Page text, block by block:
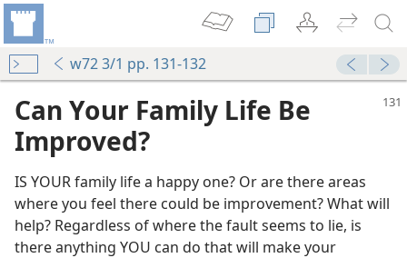
w72 3/1 pp. 131-132
Can Your Family Life Be
Improved?
IS YOUR family life a happy one? Or are there areas
where you feel there could be improvement? What will
help? Regardless of where the fault seems to lie, is
there anything YOU can do that will make your